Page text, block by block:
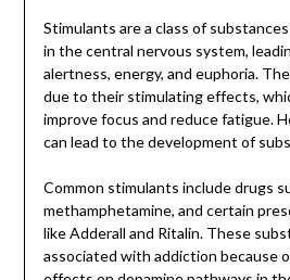
Stimulants are a class of
in the central nervous system,
alertness, energy, and euphoria.
due to their stimulating effects,
improve focus and reduce fatigue.
can lead to the development of
Common stimulants include drugs
methamphetamine, and certain
like Adderall and Ritalin. These
associated with addiction because